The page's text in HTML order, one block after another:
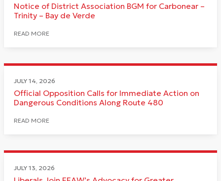
Notice of District Association BGM for Carbonear –
Trinity – Bay de Verde
READ MORE
JULY 14, 2026
Official Opposition Calls for Immediate Action on
Dangerous Conditions Along Route 480
READ MORE
JULY 13, 2026